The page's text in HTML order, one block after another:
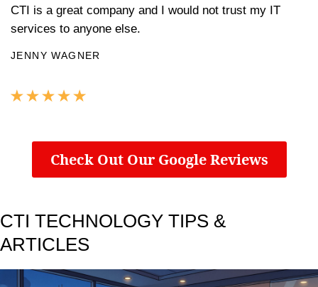
CTI is a great company and I would not trust my IT
services to anyone else.
JENNY WAGNER
Check Out Our Google Reviews
CTI TECHNOLOGY TIPS &
ARTICLES